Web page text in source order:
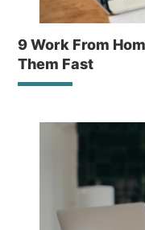
9 Work From
Them Fast